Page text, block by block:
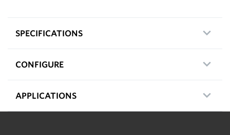
SPECIFICATIONS
CONFIGURE
APPLICATIONS